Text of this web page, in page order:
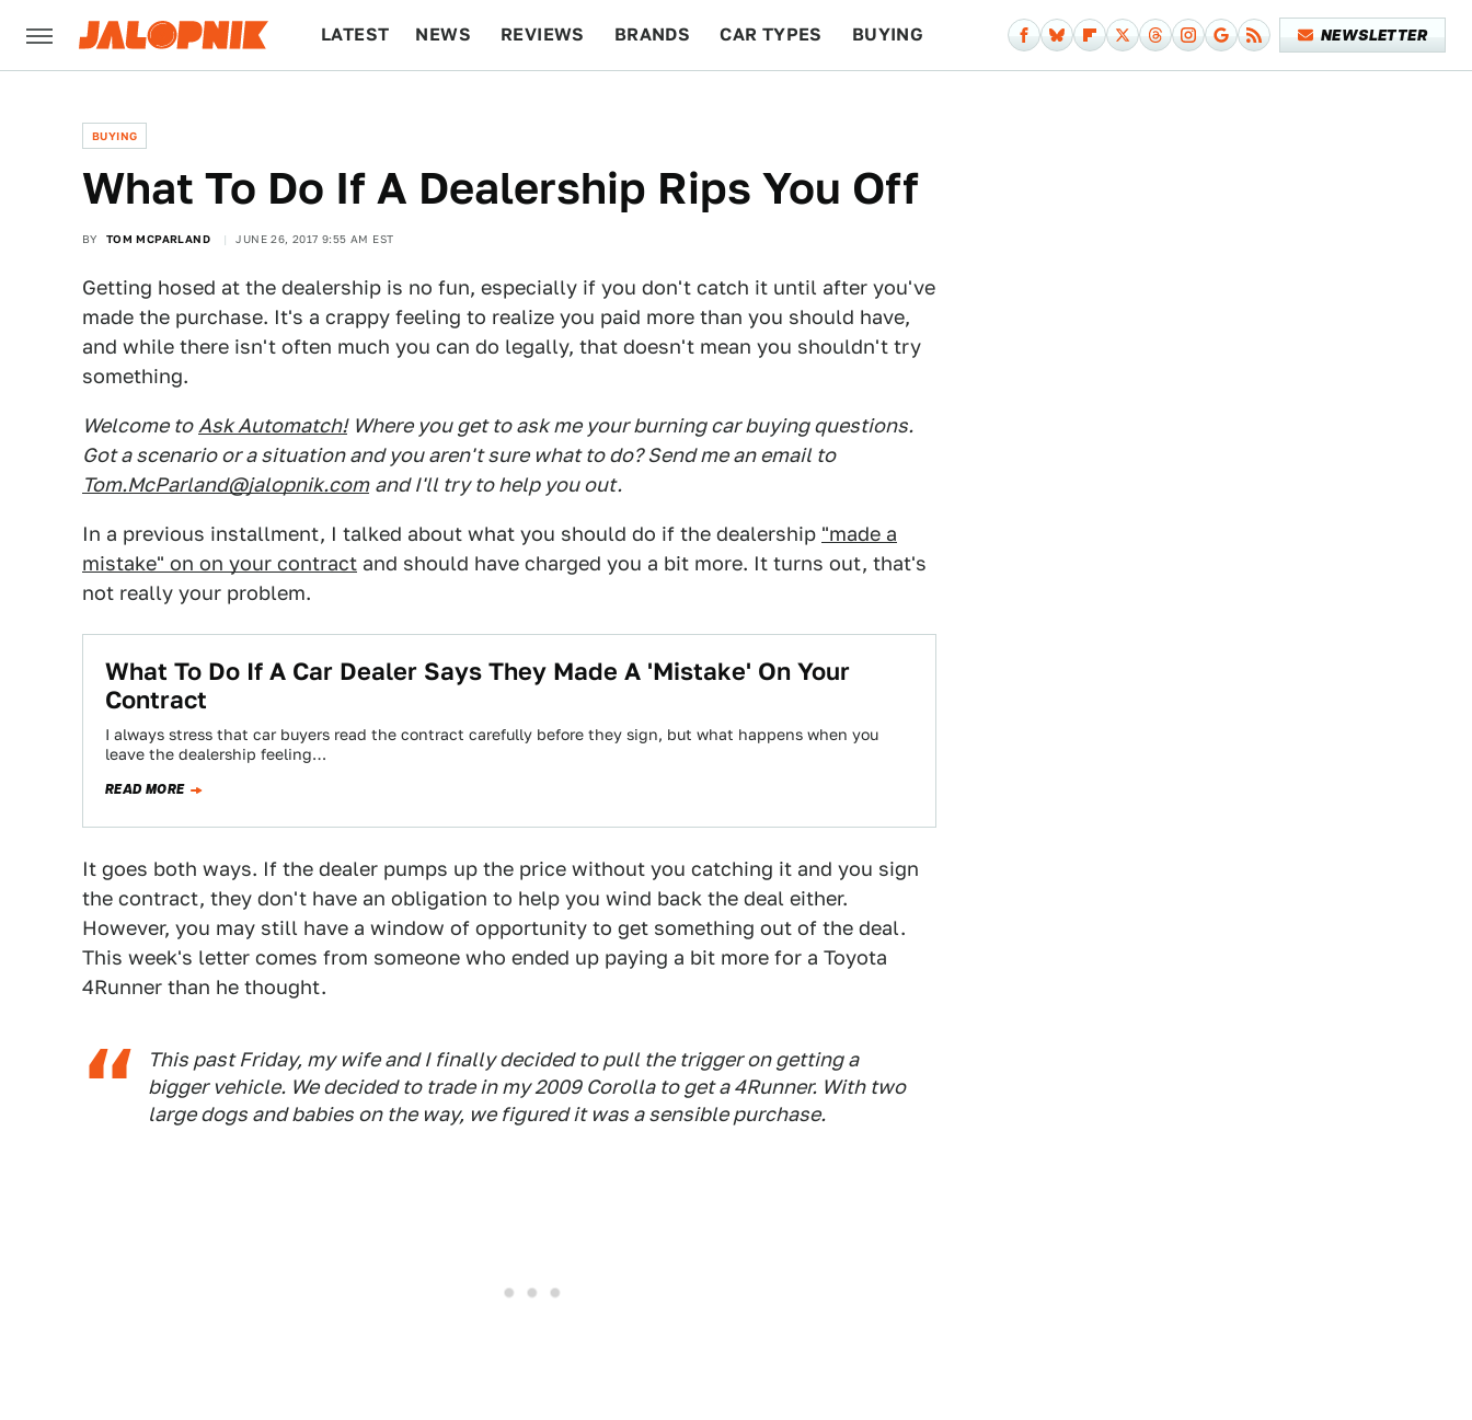
LATEST NEWS REVIEWS BRANDS CAR TYPES BUYING NEWSLETTER
BUYING
What To Do If A Dealership Rips You Off
BY TOM MCPARLAND JUNE 26, 2017 9:55 AM EST
Getting hosed at the dealership is no fun, especially if you don't catch it until after you've
made the purchase. It's a crappy feeling to realize you paid more than you should have,
and while there isn't often much you can do legally, that doesn't mean you shouldn't try
something.
Welcome to Ask Automatch! Where you get to ask me your burning car buying questions.
Got a scenario or a situation and you aren't sure what to do? Send me an email to
Tom.McParland@jalopnik.com and I'll try to help you out.
In a previous installment, I talked about what you should do if the dealership "made a
mistake" on on your contract and should have charged you a bit more. It turns out, that's
not really your problem.
What To Do If A Car Dealer Says They Made A 'Mistake' On Your
Contract
I always stress that car buyers read the contract carefully before they sign, but what happens when you
leave the dealership feeling…
READ MORE
It goes both ways. If the dealer pumps up the price without you catching it and you sign
the contract, they don't have an obligation to help you wind back the deal either.
However, you may still have a window of opportunity to get something out of the deal.
This week's letter comes from someone who ended up paying a bit more for a Toyota
4Runner than he thought.
This past Friday, my wife and I finally decided to pull the trigger on getting a
bigger vehicle. We decided to trade in my 2009 Corolla to get a 4Runner. With two
large dogs and babies on the way, we figured it was a sensible purchase.